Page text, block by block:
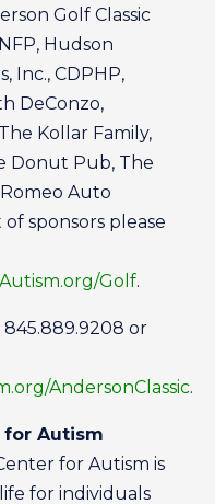
Golf Classic
Hudson
Inc., CDPHP,
DeConzo,
Kollar Family,
Donut Pub, The
Auto
sponsors please
Golf.
or
AndersonClassic.
for Autism
for Autism is
for individuals